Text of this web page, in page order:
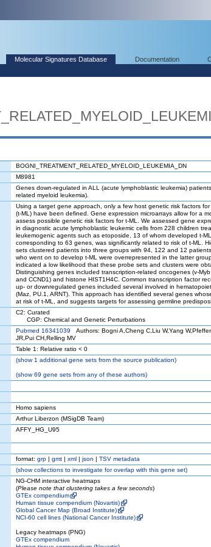
Molecular Signatures Database Documentation
BOGNI_TREATMENT_RELATED_MYELOID_LEUKEMIA_DN
M8981
Genes down-regulated in ALL (acute lymphoblastic leukemia)
related myeloid leukemia).
Using a target gene approach, only a few host genetic risk factors
(t-ML) have been defined. Gene expression microarrays allow for a
assess possible genetic risk factors for t-ML. We assessed gene
in diagnostic acute lymphoblastic leukemic cells from 228 children
leukemogenic agents such as etoposide, 13 of whom developed t-
corresponding to 63 genes, was significantly related to risk of t-ML.
sets clustered patients into three groups with 94, 122 and 12
who went on to develop t-ML were overrepresented in the latter
indicated a low likelihood that these probe sets and clusters were
Distinguishing genes included transcription-related oncogenes (v-
and CCND1) and histone HIST1H4C. Common transcription factor
up- or downregulated genes included several involved in
(Maz, PU.1, ARNT). This approach has identified several genes
at risk of t-ML, and suggests targets for assessing germline
C2: Curated
CGP: Chemical and Genetic Perturbations
Pubmed 16341039 Authors: Bogni A,Cheng C,Liu W,Yang
JR,Pui CH,Relling MV
Table 1: Relative ratio < 0
(show1 additional gene sets from the source publication)
(show69 gene sets from any of these authors)
Homo sapiens
Arthur Liberzon (MSigDB Team)
AFFY_HG_U95
format: grp | gmt | xml | json | TSV metadata
(showcollections to investigate for overlap with this gene set)
NG-CHM interactive heatmaps
(Please note that clustering takes a few seconds)
GTEx compendium
Human tissue compendium (Novartis)
Global Cancer Map (Broad Institute)
NCI-60 cell lines (National Cancer Institute)
Legacy heatmaps (PNG)
GTEx compendium